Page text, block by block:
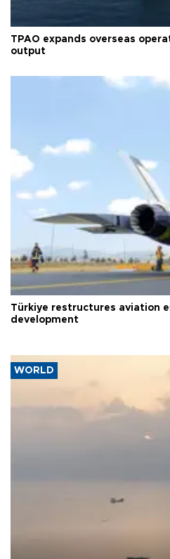
TPAO expands overseas
output
Türkiye restructures aviation
development
WORLD